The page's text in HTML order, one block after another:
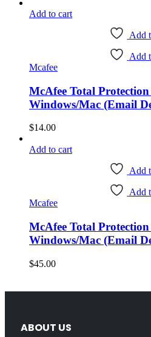
Add to cart
Add
Add
Mcafee
McAfee Total Protection
Windows/Mac (Email
$14.00
Add to cart
Add
Add
Mcafee
McAfee Total Protection
Windows/Mac (Email
$45.00
ABOUT US